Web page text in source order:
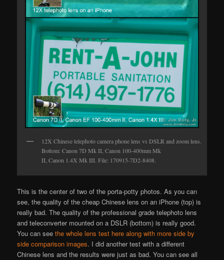
12X Chinese telephoto camera phone lens vs DSLR and zoom lens.
Bottom: Canon 7D Mk II, Canon 100-400mm Mk
II, Canon 1.4X Mk III. File: 170915-7D2-8408.
This is the center of two of the porta-potty photos. As you can
see, the quality of the cheap Chinese lens on an iPhone (top) is
really bad. The quality of the professional grade telephoto lens
and teleconverter mounted on a DSLR (bottom) is really good.
You can seethe whole lens test here along with more side by
side comparison images. I did another test with a different
Chinese lens and the results were just as bad. You can see all